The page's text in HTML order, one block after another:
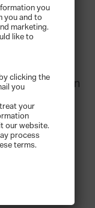
it
has
it is,
family
consideration
and
is
in
in which it
throughout
and the
you
you and to
marketing.
like to
clicking the
you
your
our website.
process
terms.